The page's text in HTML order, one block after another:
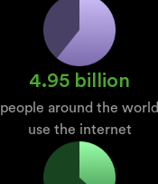
4.95 billion
people around the world
use the internet